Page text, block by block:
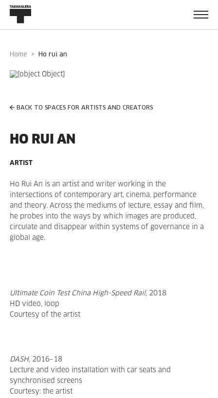
Home ho rui an
BACK TO SPACES FOR ARTISTS AND CREATORS
HO RUI AN
ARTIST
Ho Rui An is an artist and writer working in the
intersections of contemporary art, cinema, performance
and theory. Across the mediums of lecture, essay and film,
he probes into the ways by which images are produced,
circulate and disappear within systems of governance in a
global age.
Ultimate Coin Test China High-Speed Rail, 2018
HD video, loop
Courtesy of the artist
DASH, 2016–18
Lecture and video installation with car seats and
synchronised screens
Courtesy: the artist